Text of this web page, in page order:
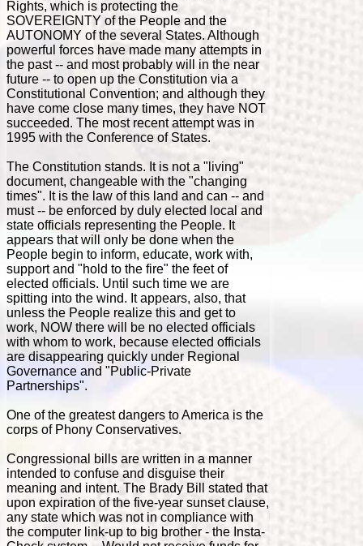
Rights, which is protecting the
SOVEREIGNTY of the People and the
AUTONOMY of the several States. Although
powerful forces have made many attempts in
the past -- and most probably will in the near
future -- to open up the Constitution via a
Constitutional Convention; and although they
have come close many times, they have NOT
succeeded. The most recent attempt was in
1995 with the Conference of States.
The Constitution stands. It is not a "living"
document, changeable with the "changing
times". It is the law of this land and can -- and
must -- be enforced by duly elected local and
state officials representing the People. It
appears that will only be done when the
People begin to inform, educate, work with,
support and "hold to the fire" the feet of
elected officials. Until such time we are
spitting into the wind. It appears, also, that
unless the People realize this and get to
work, NOW there will be no elected officials
with whom to work, because elected officials
are disappearing quickly under Regional
Governance and "Public-Private
Partnerships".
One of the greatest dangers to America is the
corps of Phony Conservatives.
Congressional bills are written in a manner
intended to confuse and disguise their
meaning and intent. The Brady Bill stated that
upon expiration of the five-year sunset clause,
any state which was not in compliance with
the computer link-up to big brother - the Insta-